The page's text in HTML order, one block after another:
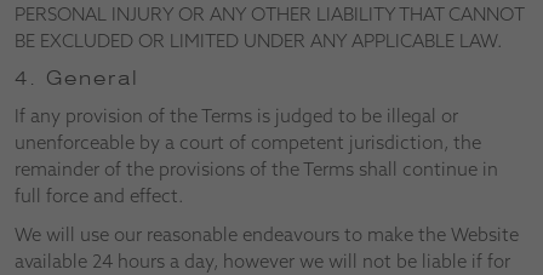
PERSONAL INJURY OR ANY OTHER LIABILITY THAT CANNOT
BE EXCLUDED OR LIMITED UNDER ANY APPLICABLE LAW.
4. General
If any provision of the Terms is judged to be illegal or
unenforceable by a court of competent jurisdiction, the
remainder of the provisions of the Terms shall continue in
full force and effect.
We will use our reasonable endeavours to make the Website
available 24 hours a day, however we will not be liable if for